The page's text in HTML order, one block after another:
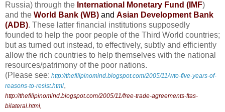
Russia) through the International Monetary Fund (IMF)
and the World Bank (WB) and Asian Development Bank
(ADB). These latter financial institutions supposedly
founded to help the poor people of the Third World countries;
but as turned out instead, to effectively, subtly and efficiently
allow the rich countries to help themselves with the national
resources/patrimony of the poor nations.
(Please see: http://thefilipinomind.blogspot.com/2005/11/wto-five-years-of-
reasons-to-resist.html,
http://thefilipinomind.blogspot.com/2005/11/free-trade-agreements-ftas-
bilateral.html,